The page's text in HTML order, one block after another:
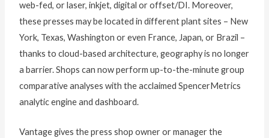
web-fed, or laser, inkjet, digital or offset/DI. Moreover,
these presses may be located in different plant sites – New
York, Texas, Washington or even France, Japan, or Brazil –
thanks to cloud-based architecture, geography is no longer
a barrier. Shops can now perform up-to-the-minute group
comparative analyses with the acclaimed SpencerMetrics
analytic engine and dashboard.
Vantage gives the press shop owner or manager the